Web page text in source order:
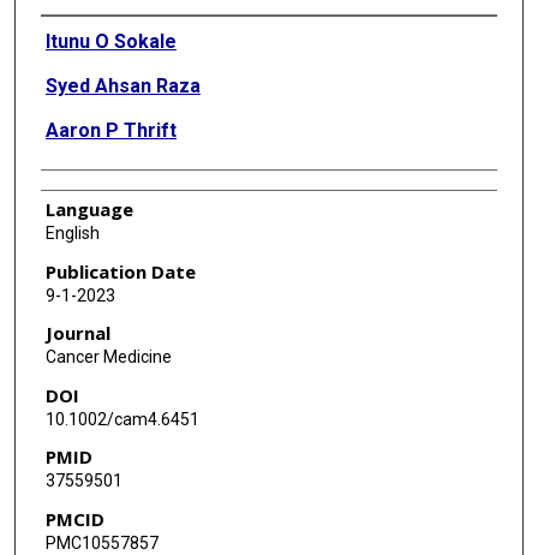
Authors
Itunu O Sokale
Syed Ahsan Raza
Aaron P Thrift
Language
English
Publication Date
9-1-2023
Journal
Cancer Medicine
DOI
10.1002/cam4.6451
PMID
37559501
PMCID
PMC10557857